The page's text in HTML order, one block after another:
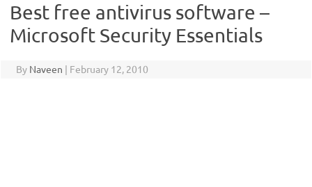
Best free antivirus software –
Microsoft Security Essentials
By Naveen | February 12, 2010